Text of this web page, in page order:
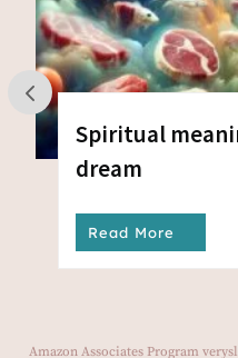
Spiritual
dream
Read More
Amazon Associates Program